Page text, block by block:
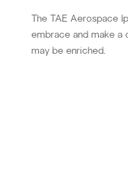
The TAE Aerospace
embrace and make a
may be enriched.